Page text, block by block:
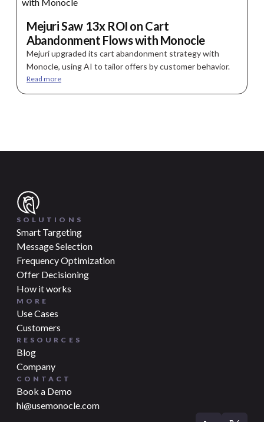
Mejuri Saw 13x ROI on Cart
Abandonment Flows with Monocle
Mejuri upgraded its cart abandonment strategy with
Monocle, using AI to tailor offers by customer behavior.
Read more
SOLUTIONS
Smart Targeting
Message Selection
Frequency Optimization
Offer Decisioning
How it works
MORE
Use Cases
Customers
RESOURCES
Blog
Company
CONTACT
Book a Demo
hi@usemonocle.com